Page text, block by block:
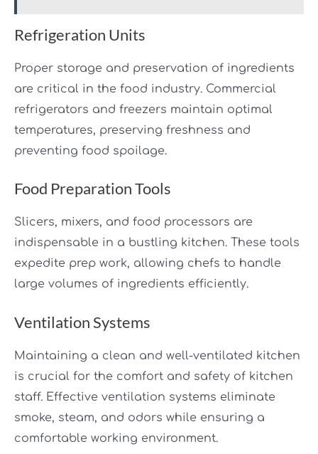
Refrigeration Units
Proper storage and preservation of ingredients
are critical in the food industry. Commercial
refrigerators and freezers maintain optimal
temperatures, preserving freshness and
preventing food spoilage.
Food Preparation Tools
Slicers, mixers, and food processors are
indispensable in a bustling kitchen. These tools
expedite prep work, allowing chefs to handle
large volumes of ingredients efficiently.
Ventilation Systems
Maintaining a clean and well-ventilated kitchen
is crucial for the comfort and safety of kitchen
staff. Effective ventilation systems eliminate
smoke, steam, and odors while ensuring a
comfortable working environment.